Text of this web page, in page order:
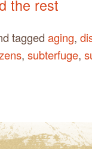
the rest
tagged aging,
, subterfuge,